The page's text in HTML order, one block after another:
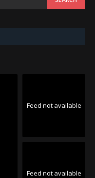
Feed not available
Feed not available